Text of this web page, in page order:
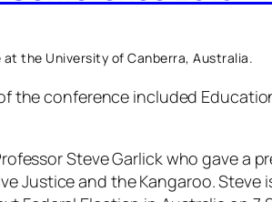
the University of Canberra, Australia.
the conference included
Steve Garlick who gave a
Justice and the Kangaroo. Steve